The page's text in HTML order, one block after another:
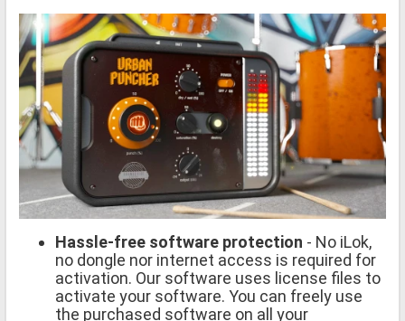
Hassle-free software protection - No iLok,
no dongle nor internet access is required for
activation. Our software uses license files to
activate your software. You can freely use
the purchased software on all your